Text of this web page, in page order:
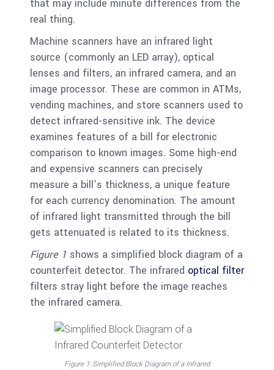
that may include minute differences from the
real thing.
Machine scanners have an infrared light
source (commonly an LED array), optical
lenses and filters, an infrared camera, and an
image processor. These are common in ATMs,
vending machines, and store scanners used to
detect infrared-sensitive ink. The device
examines features of a bill for electronic
comparison to known images. Some high-end
and expensive scanners can precisely
measure a bill’s thickness, a unique feature
for each currency denomination. The amount
of infrared light transmitted through the bill
gets attenuated is related to its thickness.
Figure 1 shows a simplified block diagram of a
counterfeit detector. The infrared optical filter
filters stray light before the image reaches
the infrared camera.
Figure 1: Simplified Block Diagram of a Infrared